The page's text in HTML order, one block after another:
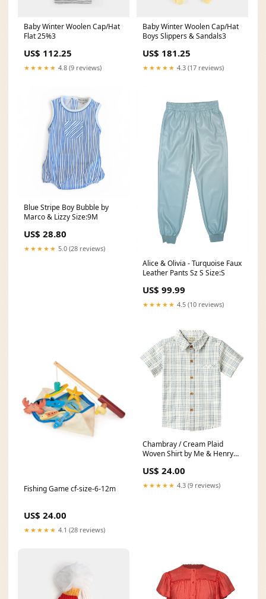
Baby Winter Woolen Cap/Hat
Flat 25%3
US$ 112.25
★★★★★ 4.8 (9 reviews)
Baby Winter Woolen Cap/Hat
Boys Slippers & Sandals3
US$ 181.25
★★★★★ 4.3 (17 reviews)
Blue Stripe Boy Bubble by
Marco & Lizzy Size:9M
US$ 28.80
★★★★★ 5.0 (28 reviews)
Alice & Olivia - Turquoise Faux
Leather Pants Sz S Size:S
US$ 99.99
★★★★★ 4.5 (10 reviews)
Fishing Game cf-size-6-12m
US$ 24.00
★★★★★ 4.1 (28 reviews)
Chambray / Cream Plaid
Woven Shirt by Me & Henry
US$ 24.00
★★★★★ 4.3 (9 reviews)